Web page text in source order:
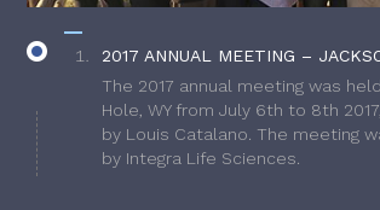
2017 ANNUAL MEETING –
The 2017 annual meeting was
Hole, WY from July 6th to 8th
by Louis Catalano. The meeting
by Integra Life Sciences.